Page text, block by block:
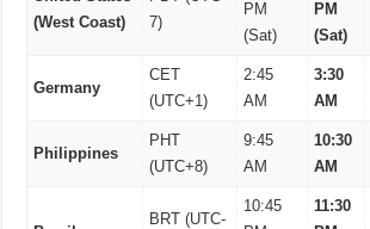
(West Coast)
7)
PM
(Sat)
PM
(Sat)
Germany
CET
(UTC+1)
2:45
AM
3:30
AM
Philippines
PHT
(UTC+8)
9:45
AM
10:30
AM
BRT (UTC-
10:45
11:30